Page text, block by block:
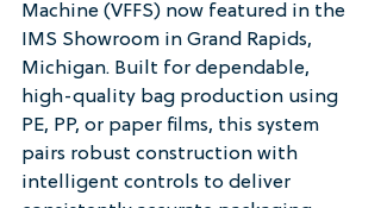
Machine (VFFS) now featured in the
IMS Showroom in Grand Rapids,
Michigan. Built for dependable,
high-quality bag production using
PE, PP, or paper films, this system
pairs robust construction with
intelligent controls to deliver